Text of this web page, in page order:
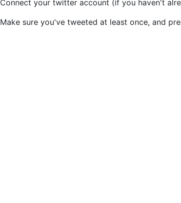
Connect your twitter account (if you haven't
Make sure you've tweeted at least once, and